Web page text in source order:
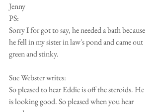
Jenny
PS:
Sorry I for got to say, he needed a bath because
he fell in my sister in law's pond and came out
green and stinky.
Sue Webster writes:
So pleased to hear Eddie is off the steroids. He
is looking good. So pleased when you hear